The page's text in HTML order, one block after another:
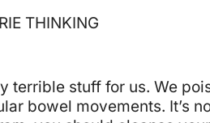
THINKING
terrible stuff for us. We
bowel movements. It’s